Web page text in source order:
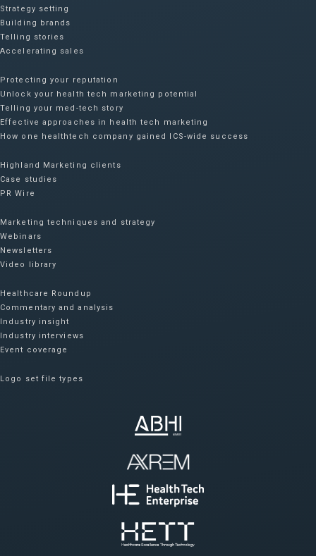
Strategy setting
Building brands
Telling stories
Accelerating sales
Protecting your reputation​
Unlock your health tech marketing potential
Telling your med-tech story
Effective approaches in health tech marketing
How one healthtech company gained ICS-wide success​
Highland Marketing clients
Case studies
PR Wire
Marketing techniques and strategy
Webinars
Newsletters
Video library
Healthcare Roundup
Commentary and analysis
Industry insight
Industry interviews
Event coverage
Logo set file types